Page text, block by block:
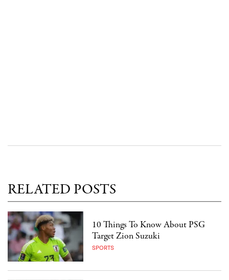
RELATED POSTS
10 Things To Know About PSG
Target Zion Suzuki
SPORTS